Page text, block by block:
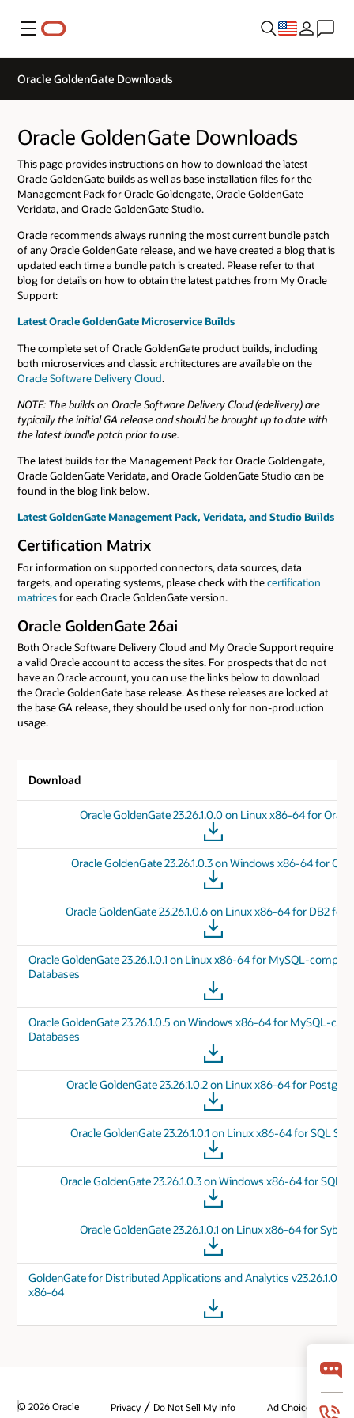
Menu
Oracle GoldenGate Downloads
Oracle GoldenGate Downloads
This page provides instructions on how to download the latest
Oracle GoldenGate builds as well as base installation files for the
Management Pack for Oracle Goldengate, Oracle GoldenGate
Veridata, and Oracle GoldenGate Studio.
Oracle recommends always running the most current bundle patch
of any Oracle GoldenGate release, and we have created a blog that is
updated each time a bundle patch is created. Please refer to that
blog for details on how to obtain the latest patches from My Oracle
Support:
Latest Oracle GoldenGate Microservice Builds
The complete set of Oracle GoldenGate product builds, including
both microservices and classic architectures are available on the
Oracle Software Delivery Cloud.
NOTE: The builds on Oracle Software Delivery Cloud (edelivery) are
typically the initial GA release and should be brought up to date with
the latest bundle patch prior to use.
The latest builds for the Management Pack for Oracle Goldengate,
Oracle GoldenGate Veridata, and Oracle GoldenGate Studio can be
found in the blog link below.
Latest GoldenGate Management Pack, Veridata, and Studio Builds
Certification Matrix
For information on supported connectors, data sources, data
targets, and operating systems, please check with thecertification
matricesfor each Oracle GoldenGate version.
Oracle GoldenGate 26ai
Both Oracle Software Delivery Cloud and My Oracle Support require
a valid Oracle account to access the sites. For prospects that do not
have an Oracle account, you can use the links below to download
the Oracle GoldenGate base release. As these releases are locked at
the base GA release, they should be used only for non-production
usage.
Download
Oracle GoldenGate 23.26.1.0.0 on Linux x86-64 for Oracle
Oracle GoldenGate 23.26.1.0.3 on Windows x86-64 for
Oracle GoldenGate 23.26.1.0.6 on Linux x86-64 for DB2 for
Oracle GoldenGate 23.26.1.0.1 on Linux x86-64 for MySQL-
Databases
Oracle GoldenGate 23.26.1.0.5 on Windows x86-64 for MySQL-
Databases
Oracle GoldenGate 23.26.1.0.2 on Linux x86-64 for
Oracle GoldenGate 23.26.1.0.1 on Linux x86-64 for SQL
Oracle GoldenGate 23.26.1.0.3 on Windows x86-64 for SQL
Oracle GoldenGate 23.26.1.0.1 on Linux x86-64 for Sybase
GoldenGate for Distributed Applications and Analytics v23.26.1.0.0
x86-64
© 2026 Oracle Privacy / Do Not Sell My Info Ad Choices